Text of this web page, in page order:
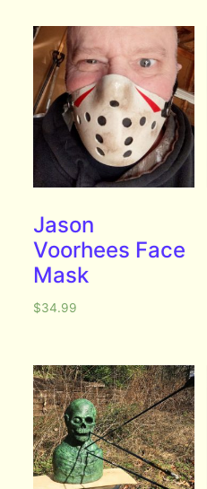
Jason
Voorhees Face
Mask
$34.99